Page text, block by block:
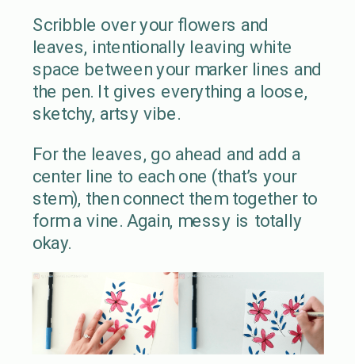
Scribble over your flowers and
leaves, intentionally leaving white
space between your marker lines and
the pen. It gives everything a loose,
sketchy, artsy vibe.
For the leaves, go ahead and add a
center line to each one (that’s your
stem), then connect them together to
form a vine. Again, messy is totally
okay.